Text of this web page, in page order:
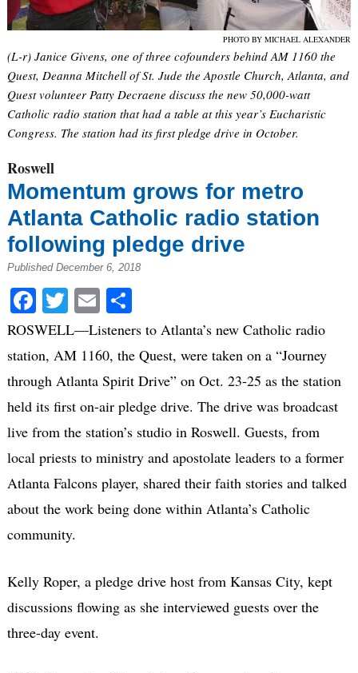
PHOTO BY MICHAEL ALEXANDER
(L-r) Janice Givens, one of three cofounders behind AM 1160 the
Quest, Deanna Mitchell of St. Jude the Apostle Church, Atlanta, and
Quest volunteer Patty Decraene discuss the new 50,000-watt
Catholic radio station that had a table at this year’s Eucharistic
Congress. The station had its first pledge drive in October.
Roswell
Momentum grows for metro
Atlanta Catholic radio station
following pledge drive
Published December 6, 2018
Facebook
Twitter
EmailShare
ROSWELL—Listeners to Atlanta’s new Catholic radio
station, AM 1160, the Quest, were taken on a “Journey
through Atlanta Spirit Drive” on Oct. 23-25 as the station
held its first on-air pledge drive. The drive was broadcast
live from the station’s studio in Roswell. Guests, from
local priests to ministry and apostolate leaders to a former
Atlanta Falcons player, shared their faith stories and talked
about the work being done within Atlanta’s Catholic
community.
Kelly Roper, a pledge drive host from Kansas City, kept
discussions flowing as she interviewed guests over the
three-day event.